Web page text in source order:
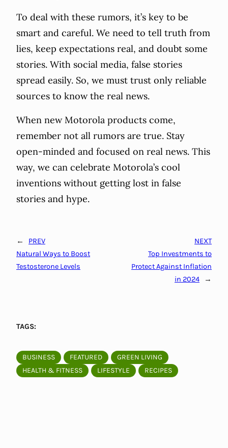
To deal with these rumors, it’s key to be
smart and careful. We need to tell truth from
lies, keep expectations real, and doubt some
stories. With social media, false stories
spread easily. So, we must trust only reliable
sources to know the real news.
When new Motorola products come,
remember not all rumors are true. Stay
open-minded and focused on real news. This
way, we can celebrate Motorola’s cool
inventions without getting lost in false
stories and hype.
←
PREV
Natural Ways to Boost
Testosterone Levels
NEXT
Top Investments to
Protect Against Inflation
in 2024
→
TAGS:
BUSINESS FEATURED
GREEN LIVING
HEALTH & FITNESS
LIFESTYLE RECIPES